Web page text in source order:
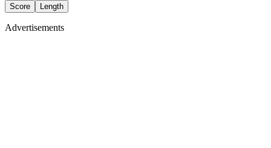
Score Length
Advertisements